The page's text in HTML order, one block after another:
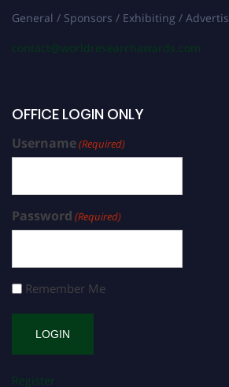
General / Sponsors / Exhibiting /
contact@worldresearchawards.com
OFFICE LOGIN ONLY
Username(Required)
Password (Required)
Remember Me
Register